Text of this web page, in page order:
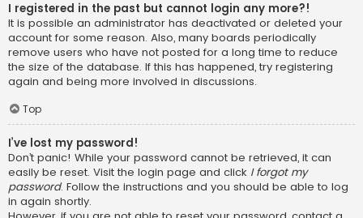
I registered in the past but cannot login any more?!
It is possible an administrator has deactivated or deleted your
account for some reason. Also, many boards periodically
remove users who have not posted for a long time to reduce
the size of the database. If this has happened, try registering
again and being more involved in discussions.
Top
I’ve lost my password!
Don’t panic! While your password cannot be retrieved, it can
easily be reset. Visit the login page and click I forgot my
password. Follow the instructions and you should be able to log
in again shortly.